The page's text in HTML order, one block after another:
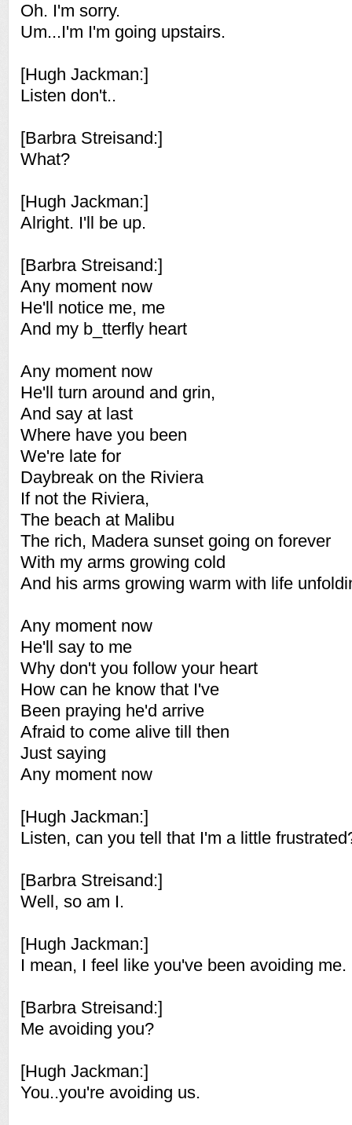
Oh. I'm sorry.
Um...I'm I'm going upstairs.
[Hugh Jackman:]
Listen don't..
[Barbra Streisand:]
What?
[Hugh Jackman:]
Alright. I'll be up.
[Barbra Streisand:]
Any moment now
He'll notice me, me
And my b_tterfly heart
Any moment now
He'll turn around and grin,
And say at last
Where have you been
We're late for
Daybreak on the Riviera
If not the Riviera,
The beach at Malibu
The rich, Madera sunset going on forever
With my arms growing cold
And his arms growing warm with life
Any moment now
He'll say to me
Why don't you follow your heart
How can he know that I've
Been praying he'd arrive
Afraid to come alive till then
Just saying
Any moment now
[Hugh Jackman:]
Listen, can you tell that I'm a little
[Barbra Streisand:]
Well, so am I.
[Hugh Jackman:]
I mean, I feel like you've been avoiding me.
[Barbra Streisand:]
Me avoiding you?
[Hugh Jackman:]
You..you're avoiding us.